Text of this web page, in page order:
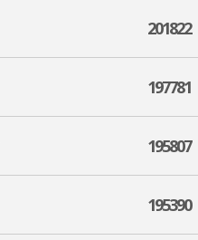
201822
197781
195807
195390